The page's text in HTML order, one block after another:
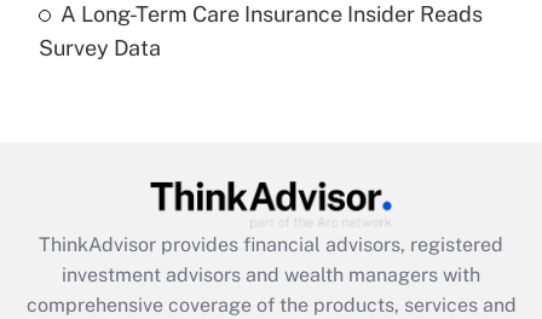
Recently Updated Q&As
Are remote workers eligible for leave
What is the CARES Act employee
retention tax credit that was available
during 2020 and 2021?
A Long-Term Care Insurance Insider Reads
Survey Data
ThinkAdvisor provides financial advisors, registered
investment advisors and wealth managers with
comprehensive coverage of the products, services and